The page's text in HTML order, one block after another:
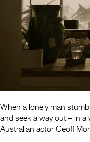
When a lonely man
and seek a way out – in
Australian actor Geoff